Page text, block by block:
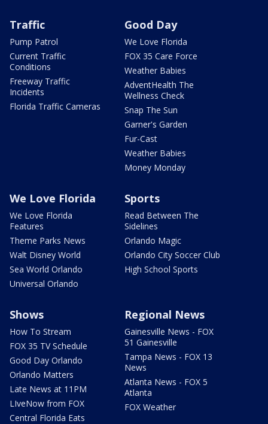
Traffic
Pump Patrol
Current Traffic
Conditions
Freeway Traffic
Incidents
Florida Traffic Cameras
Good Day
We Love Florida
FOX 35 Care Force
Weather Babies
AdventHealth The
Wellness Check
Snap The Sun
Garner's Garden
Fur-Cast
Weather Babies
Money Monday
We Love Florida
We Love Florida
Features
Theme Parks News
Walt Disney World
Sea World Orlando
Universal Orlando
Sports
Read Between The
Sidelines
Orlando Magic
Orlando City Soccer Club
High School Sports
Shows
How To Stream
FOX 35 TV Schedule
Good Day Orlando
Orlando Matters
Late News at 11PM
LIveNow from FOX
Central Florida Eats
Regional News
Gainesville News - FOX
51 Gainesville
Tampa News - FOX 13
News
Atlanta News - FOX 5
Atlanta
FOX Weather